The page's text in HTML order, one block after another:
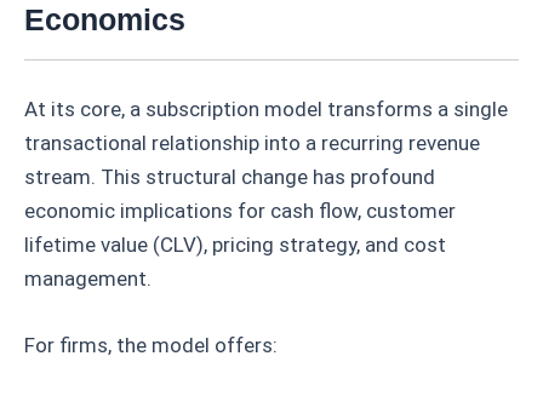
Economics
At its core, a subscription model transforms a single
transactional relationship into a recurring revenue
stream. This structural change has profound
economic implications for cash flow, customer
lifetime value (CLV), pricing strategy, and cost
management.
For firms, the model offers: